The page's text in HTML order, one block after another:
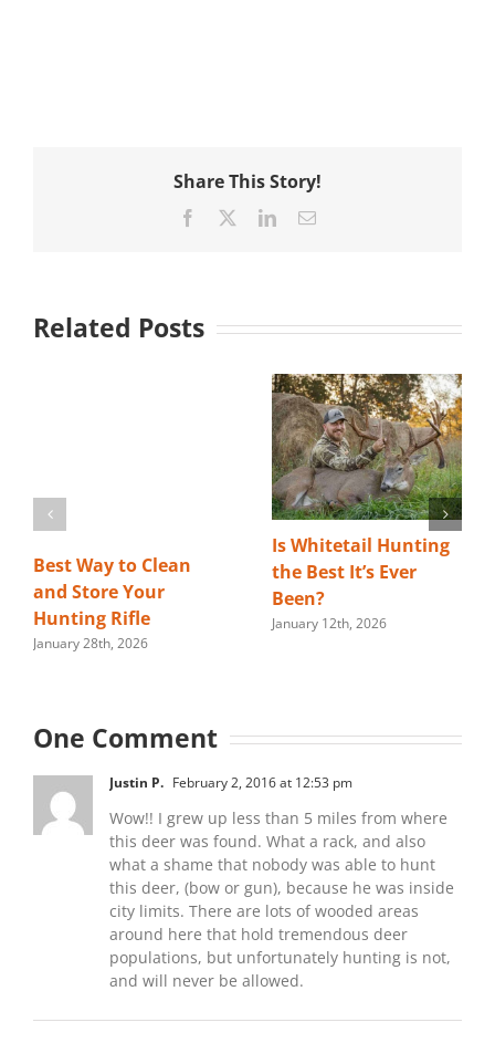
Share This Story!
Facebook LinkedInEmail
Related Posts
Best Way to Clean
and Store Your
Hunting Rifle
January 28th, 2026
Is Whitetail Hunting
the Best It’s Ever
Been?
January 12th, 2026
One Comment
Justin P. February 2, 2016 at 12:53 pm
Wow!! I grew up less than 5 miles from where
this deer was found. What a rack, and also
what a shame that nobody was able to hunt
this deer, (bow or gun), because he was inside
city limits. There are lots of wooded areas
around here that hold tremendous deer
populations, but unfortunately hunting is not,
and will never be allowed.